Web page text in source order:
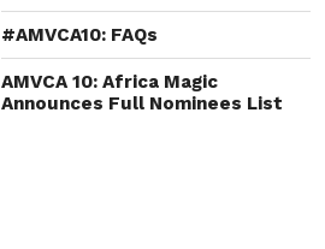
#AMVCA10: FAQs
AMVCA 10: Africa Magic
Announces Full Nominees List